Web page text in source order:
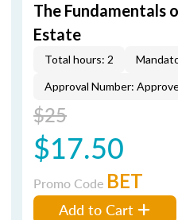
The Fundamentals
Estate
Total hours: 2
Approval Number:
$25
$17.50
Promo Code BET
Add to Cart